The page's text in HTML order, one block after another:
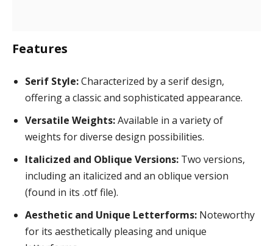
Features
Serif Style:Characterized by a serif design,
offering a classic and sophisticated appearance.
Versatile Weights:Available in a variety of
weights for diverse design possibilities.
Italicized and Oblique Versions: Two versions,
including an italicized and an oblique version
(found in its .otf file).
Aesthetic and Unique Letterforms: Noteworthy
for its aesthetically pleasing and unique